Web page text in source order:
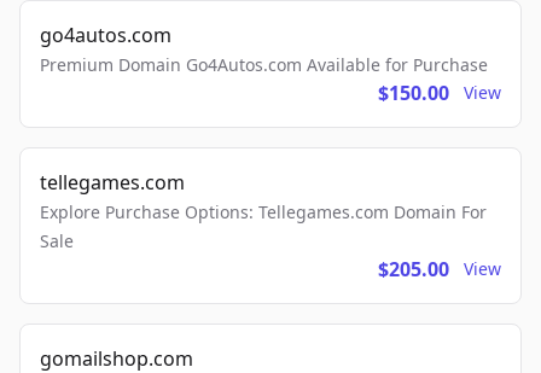
go4autos.com
Premium Domain Go4Autos.com Available for Purchase
$150.00 View
tellegames.com
Explore Purchase Options: Tellegames.com Domain For
Sale
$205.00 View
gomailshop.com